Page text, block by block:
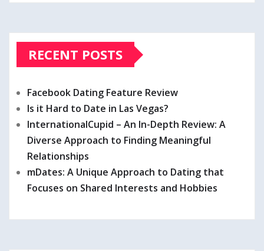
RECENT POSTS
Facebook Dating Feature Review
Is it Hard to Date in Las Vegas?
InternationalCupid – An In-Depth Review: A
Diverse Approach to Finding Meaningful
Relationships
mDates: A Unique Approach to Dating that
Focuses on Shared Interests and Hobbies